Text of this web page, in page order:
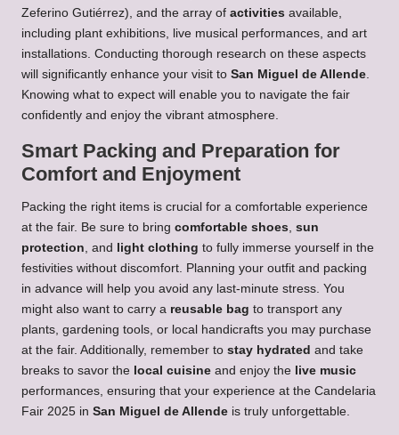
Zeferino Gutiérrez), and the array of activities available,
including plant exhibitions, live musical performances, and art
installations. Conducting thorough research on these aspects
will significantly enhance your visit to San Miguel de Allende
Knowing what to expect will enable you to navigate the fair
confidently and enjoy the vibrant atmosphere.
Smart Packing and Preparation for
Comfort and Enjoyment
Packing the right items is crucial for a comfortable experience
at the fair. Be sure to bring comfortable shoes sun
protection , and light clothing to fully immerse yourself in the
festivities without discomfort. Planning your outfit and packing
in advance will help you avoid any last-minute stress. You
might also want to carry a reusable bag to transport any
plants, gardening tools, or local handicrafts you may purchase
at the fair. Additionally, remember to stay hydrated and take
breaks to savor the local cuisine and enjoy the live music
performances, ensuring that your experience at the Candelaria
Fair 2025 in San Miguel de Allende is truly unforgettable.